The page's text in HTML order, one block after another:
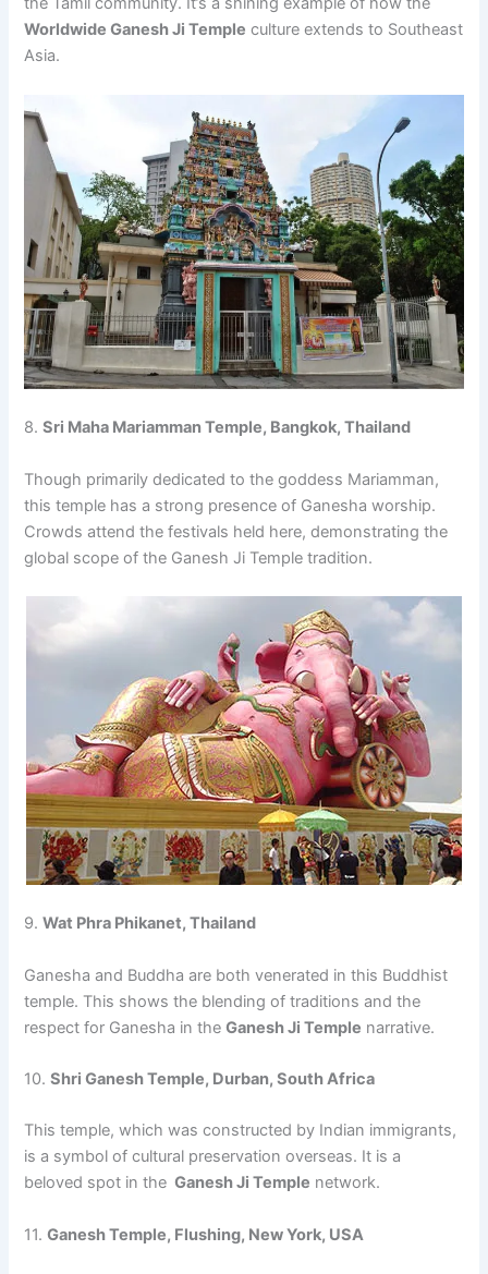
Worldwide Ganesh Ji Temple culture extends to Southeast
Asia.
8.Sri Maha Mariamman Temple, Bangkok, Thailand
Though primarily dedicated to the goddess Mariamman,
this temple has a strong presence of Ganesha worship.
Crowds attend the festivals held here, demonstrating the
global scope of the Ganesh Ji Temple tradition.
9.Wat Phra Phikanet, Thailand
Ganesha and Buddha are both venerated in this Buddhist
temple. This shows the blending of traditions and the
respect for Ganesha in theGanesh Ji Temple narrative.
10.Shri Ganesh Temple, Durban, South Africa
This temple, which was constructed by Indian immigrants,
is a symbol of cultural preservation overseas. It is a
beloved spot in the Ganesh Ji Temple network.
11.Ganesh Temple, Flushing, New York, USA